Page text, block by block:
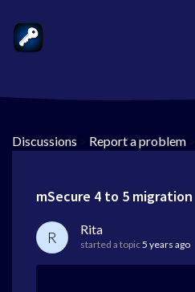
Discussions > Report a problem >
mSecure 4 to 5 migration
R Rita
started a topic5 years ago